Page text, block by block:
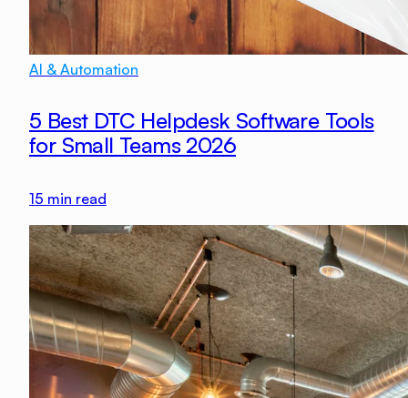
AI & Automation
5 Best DTC Helpdesk Software Tools
for Small Teams 2026
15 min read